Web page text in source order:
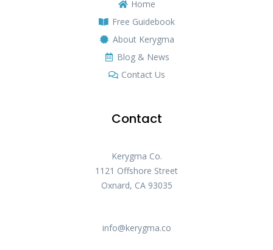
Home
Free Guidebook
About Kerygma
Blog & News
Contact Us
Contact
Kerygma Co.
1121 Offshore Street
Oxnard, CA 93035
info@kerygma.co